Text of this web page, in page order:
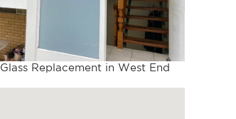
Glass Replacement in West End